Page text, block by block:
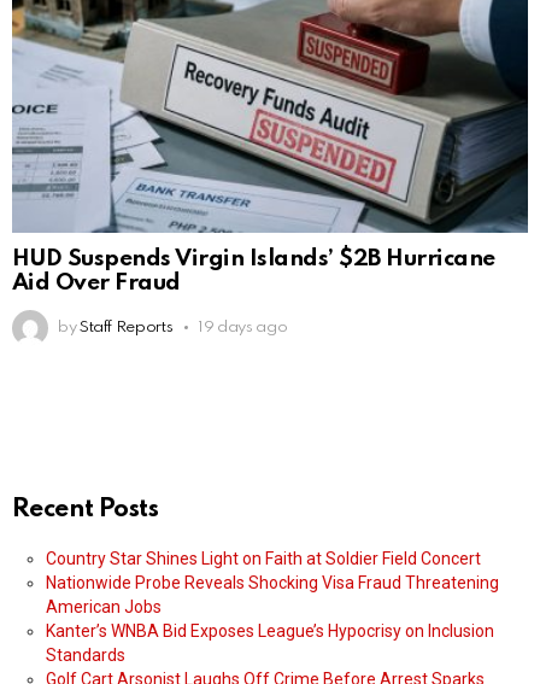
HUD Suspends Virgin Islands’ $2B Hurricane
Aid Over Fraud
by Staff Reports 19 days ago
Recent Posts
Country Star Shines Light on Faith at Soldier Field Concert
Nationwide Probe Reveals Shocking Visa Fraud Threatening
American Jobs
Kanter’s WNBA Bid Exposes League’s Hypocrisy on Inclusion
Standards
Golf Cart Arsonist Laughs Off Crime Before Arrest Sparks